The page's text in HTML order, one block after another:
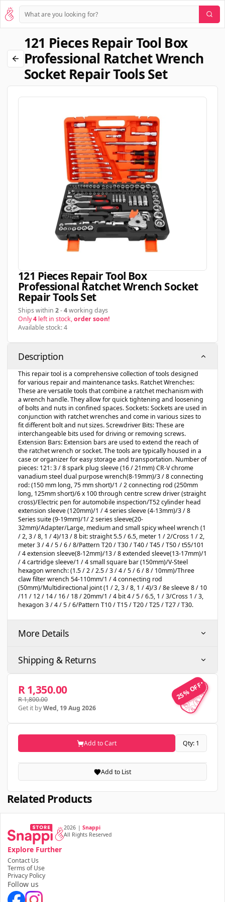
121 Pieces Repair Tool Box
Professional Ratchet Wrench
Socket Repair Tools Set
121 Pieces Repair Tool Box
Professional Ratchet Wrench Socket
Repair Tools Set
Ships within 2-4working days
Only4 left in stock,order soon!
Available stock: 4
Description
This repair tool is a comprehensive collection of tools designed
for various repair and maintenance tasks. Ratchet Wrenches:
These are versatile tools that combine a ratchet mechanism with
a wrench handle. They allow for quick tightening and loosening
of bolts and nuts in confined spaces. Sockets: Sockets are used in
conjunction with ratchet wrenches and come in various sizes to
fit different bolt and nut sizes. Screwdriver Bits: These are
interchangeable bits used for driving or removing screws.
Extension Bars: Extension bars are used to extend the reach of
the ratchet wrench or socket. The tools are typically housed in a
case or organizer for easy storage and transportation. Number of
pieces: 121: 3 / 8 spark plug sleeve (16 / 21mm) CR-V chrome
vanadium steel dual purpose wrench(8-19mm)/3 / 8 connecting
rod: (150 mm long, 75 mm short)/1 / 2 connecting rod (250mm
long, 125mm short)/6 x 100 through centre screw driver (straight
cross)/Electric pen for automobile inspection/T52 cylinder head
extension sleeve (120mm)/1 / 4 series sleeve (4-13mm)/3 / 8
Series suite (9-19mm)/1/ 2 series sleeve(20-
32mm)/Adapter/Large, medium and small spicy wheel wrench (1
/ 2, 3 / 8, 1 / 4)/13 / 8 bit: straight 5.5 / 6.5, meter 1 / 2/Cross 1 / 2,
meter 3 / 4 / 5 / 6 / 8/Pattern T20 / T30 / T40 / T45 / T50 / t55/101
/ 4 extension sleeve(8-12mm)/13 / 8 extended sleeve(13-17mm)/1
/ 4 cartridge sleeve/1 / 4 small square bar (150mm)/V-Steel
hexagon wrench: (1.5 / 2 / 2.5 / 3 / 4 / 5 / 6 / 8 / 10mm)/Three
claw filter wrench 54-110mm/1 / 4 connecting rod
(50mm)/Multidirectional joint (1 / 2, 3 / 8, 1 / 4)/3 / 8e sleeve 8 / 10
/11 / 12 / 14 / 16 / 18 / 20mm/1 / 4 bit 4 / 5 / 6.5, 1 / 3/Cross 1 / 3,
hexagon 3 / 4 / 5 / 6/Pattern T10 / T15 / T20 / T25 / T27 / T30.
More Details
Shipping & Returns
25% OFF
25% OFF
R 1,350.00
R 1,800.00
Get it byWed, 19 Aug 2026
Add to Cart Qty: 1
Add to List
Related Products
2026 | Snappi
All Rights Reserved
Explore Further
Contact Us
Terms of Use
Privacy Policy
Follow us